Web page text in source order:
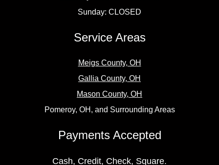
Sunday: CLOSED
Service Areas
Meigs County, OH
Gallia County, OH
Mason County, OH
Pomeroy, OH, and Surrounding Areas
Payments Accepted
Cash, Credit, Check, Square.